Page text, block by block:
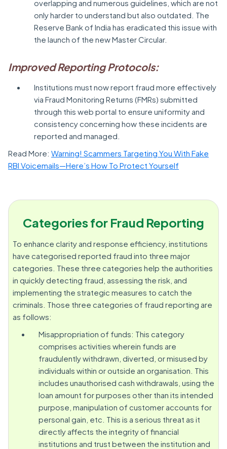
overlapping and numerous guidelines, which are not
only harder to understand but also outdated. The
Reserve Bank of India has eradicated this issue with
the launch of the new Master Circular.
Improved Reporting Protocols:
Institutions must now report fraud more effectively
via Fraud Monitoring Returns (FMRs) submitted
through this web portal to ensure uniformity and
consistency concerning how these incidents are
reported and managed.
Read More: Warning! Scammers Targeting You With Fake
RBI Voicemails—Here’s How To Protect Yourself
Categories for Fraud Reporting
To enhance clarity and response efficiency, institutions
have categorised reported fraud into three major
categories. These three categories help the authorities
in quickly detecting fraud, assessing the risk, and
implementing the strategic measures to catch the
criminals. Those three categories of fraud reporting are
as follows:
Misappropriation of funds: This category
comprises activities wherein funds are
fraudulently withdrawn, diverted, or misused by
individuals within or outside an organisation. This
includes unauthorised cash withdrawals, using the
loan amount for purposes other than its intended
purpose, manipulation of customer accounts for
personal gain, etc. This is a serious threat as it
directly affects the integrity of financial
institutions and trust between the institution and